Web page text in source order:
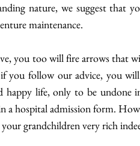
nature, we suggest that
maintenance.
you too will fire arrows that
you follow our advice, you
happy life, only to be undone
a hospital admission form.
grandchildren very rich